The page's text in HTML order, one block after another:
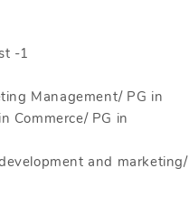
-1
Management/ PG in
Commerce/ PG in
and marketing/